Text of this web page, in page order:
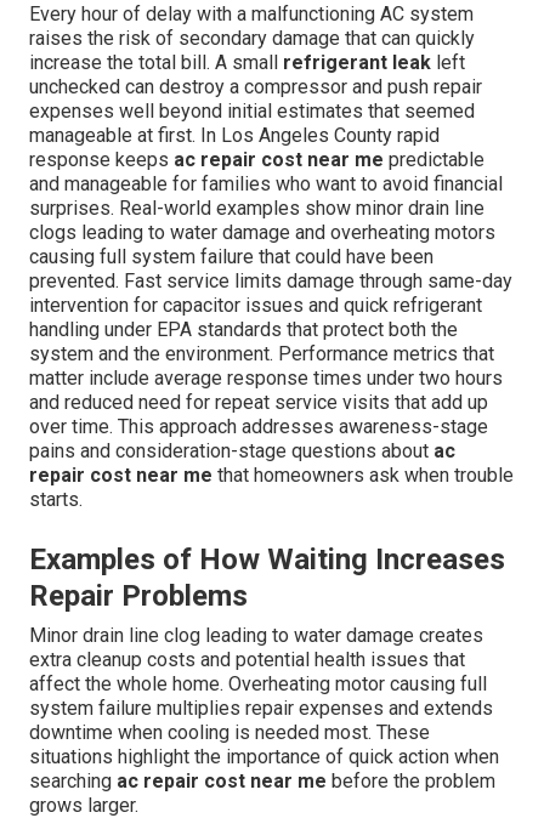
Every hour of delay with a malfunctioning AC system
raises the risk of secondary damage that can quickly
increase the total bill. A small refrigerant leak left
unchecked can destroy a compressor and push repair
expenses well beyond initial estimates that seemed
manageable at first. In Los Angeles County rapid
response keeps ac repair cost near me predictable
and manageable for families who want to avoid financial
surprises. Real-world examples show minor drain line
clogs leading to water damage and overheating motors
causing full system failure that could have been
prevented. Fast service limits damage through same-day
intervention for capacitor issues and quick refrigerant
handling under EPA standards that protect both the
system and the environment. Performance metrics that
matter include average response times under two hours
and reduced need for repeat service visits that add up
over time. This approach addresses awareness-stage
pains and consideration-stage questions about ac
repair cost near me that homeowners ask when trouble
starts.
Examples of How Waiting Increases
Repair Problems
Minor drain line clog leading to water damage creates
extra cleanup costs and potential health issues that
affect the whole home. Overheating motor causing full
system failure multiplies repair expenses and extends
downtime when cooling is needed most. These
situations highlight the importance of quick action when
searching ac repair cost near me before the problem
grows larger.